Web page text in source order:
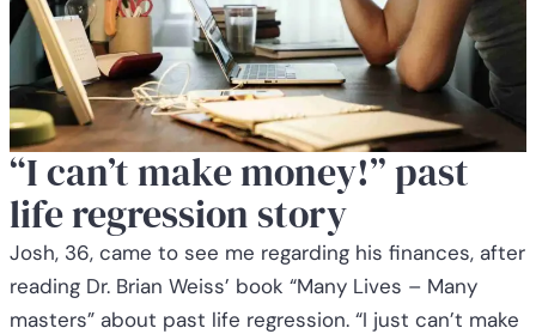
“I can’t make money!” past
life regression story
Josh, 36, came to see me regarding his finances, after
reading Dr. Brian Weiss’ book “Many Lives – Many
masters” about past life regression. “I just can’t make